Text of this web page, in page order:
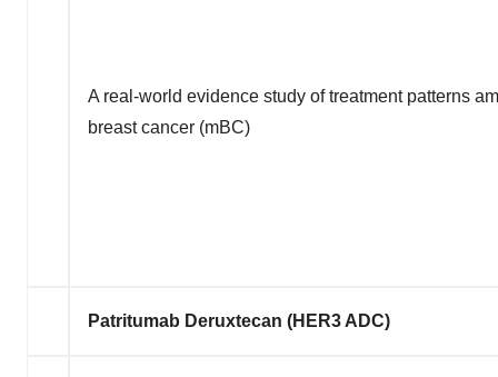
A real-world evidence study of treatment patterns
breast cancer (mBC)
Patritumab Deruxtecan (HER3 ADC)